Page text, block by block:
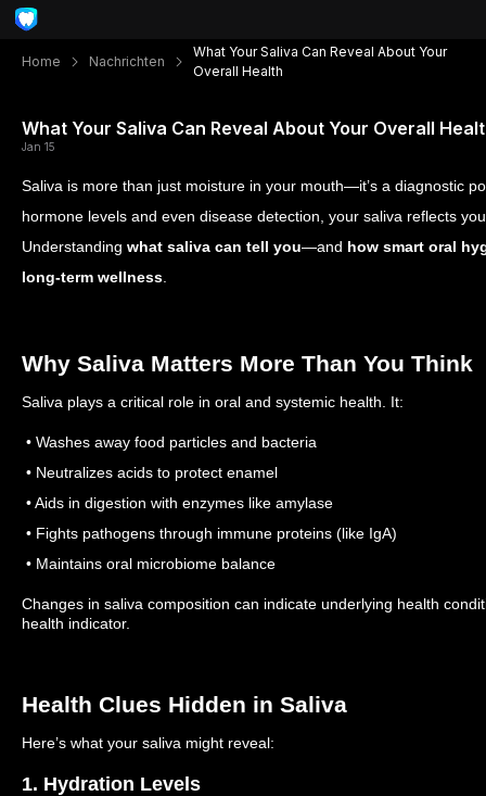
Home Nachrichten
What Your Saliva Can Reveal About Your
Overall Health
What Your Saliva Can Reveal About Your Overall
Jan 15
Saliva is more than just moisture in your mouth—it’s a diagnostic
hormone levels and even disease detection, your saliva reflects
Understanding what saliva can tell you—and how smart oral
long-term wellness
Why Saliva Matters More Than You Think
Saliva plays a critical role in oral and systemic health. It:
• Washes away food particles and bacteria
• Neutralizes acids to protect enamel
• Aids in digestion with enzymes like amylase
• Fights pathogens through immune proteins (like IgA)
• Maintains oral microbiome balance
Changes in saliva composition can indicate underlying health
health indicator.
Health Clues Hidden in Saliva
Here’s what your saliva might reveal:
1. Hydration Levels